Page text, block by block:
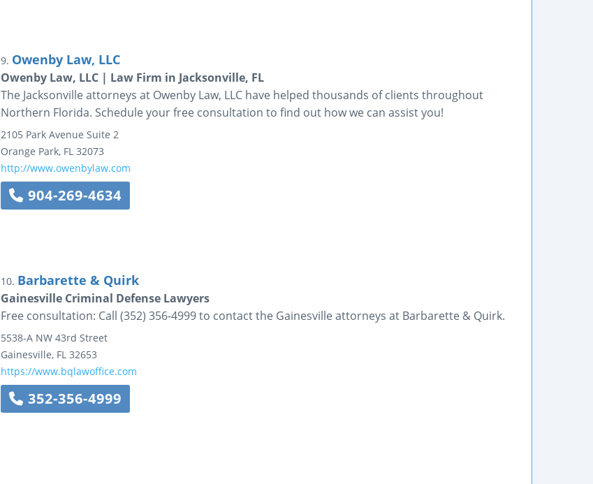
9. Owenby Law, LLC
Owenby Law, LLC | Law Firm in Jacksonville, FL
The Jacksonville attorneys at Owenby Law, LLC have helped thousands of clients throughout
Northern Florida. Schedule your free consultation to find out how we can assist you!
2105 Park Avenue Suite 2
Orange Park, FL 32073
http://www.owenbylaw.com
904-269-4634
10. Barbarette & Quirk
Gainesville Criminal Defense Lawyers
Free consultation: Call (352) 356-4999 to contact the Gainesville attorneys at Barbarette & Quirk.
5538-A NW 43rd Street
Gainesville, FL 32653
https://www.bqlawoffice.com
352-356-4999